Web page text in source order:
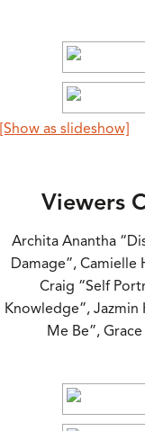
[Show as slideshow]
Viewers
Archita Anantha
Damage”, Camielle
Craig “Self
Knowledge”, Jazmin
Me Be”,